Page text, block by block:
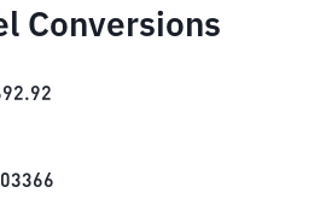
Conversions